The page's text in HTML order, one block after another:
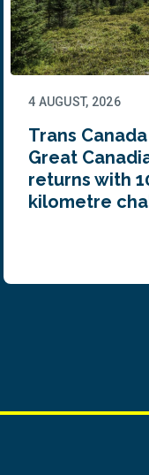
4 AUGUST, 2026
Trans Canada
Great
returns with
kilometre